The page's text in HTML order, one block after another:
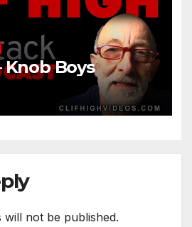
Knob Boys
will not be published.